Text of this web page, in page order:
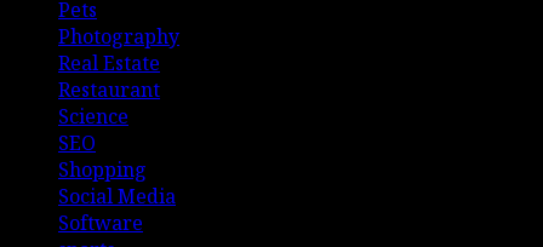
Pets
Photography
Real Estate
Restaurant
Science
SEO
Shopping
Social Media
Software